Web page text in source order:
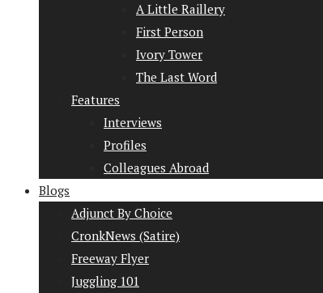
A Little Raillery
First Person
Ivory Tower
The Last Word
Features
Interviews
Profiles
Colleagues Abroad
Blogs
Adjunct By Choice
CronkNews (Satire)
Freeway Flyer
Juggling 101